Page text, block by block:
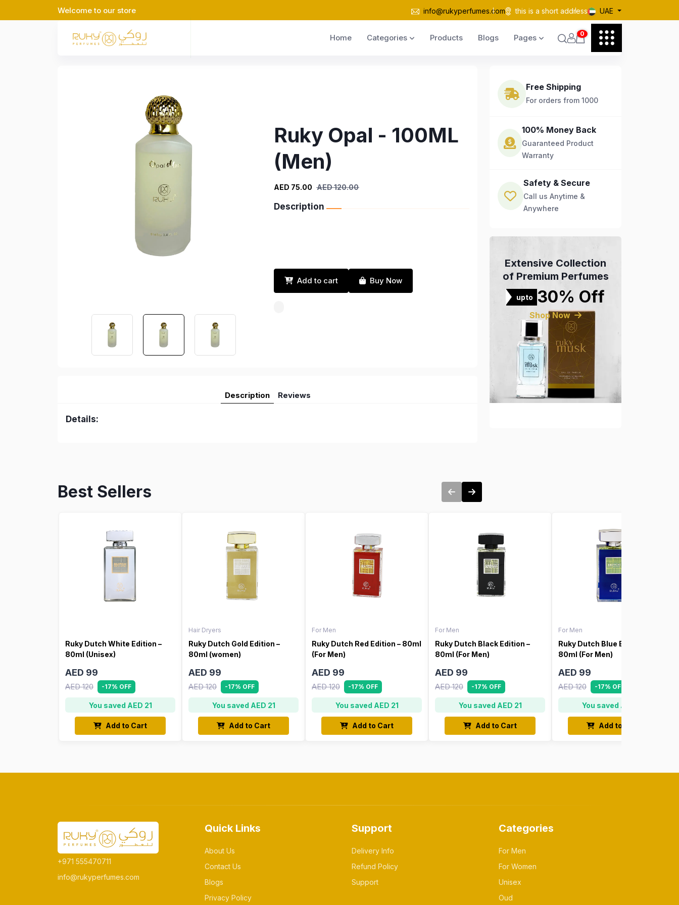
Welcome to our store info@rukyperfumes.com this is a short address UAE
Home Categories Products Blogs Pages 0
Ruky Opal - 100ML
(Men)
AED 75.00 AED 120.00
Description
Add to cart Buy Now
Description Reviews
Details:
Free Shipping
For orders from 1000
100% Money Back
Guaranteed Product
Warranty
Safety & Secure
Call us Anytime &
Anywhere
Extensive Collection
of Premium Perfumes
upto 30% Off
Shop Now
Best Sellers
Ruky Dutch White Edition –
80ml (Unisex)
AED 99
AED 120 -17% OFF
You saved AED 21
Add to Cart
Hair Dryers
Ruky Dutch Gold Edition –
80ml (women)
AED 99
AED 120 -17% OFF
You saved AED 21
Add to Cart
For Men
Ruky Dutch Red Edition – 80ml
(For Men)
AED 99
AED 120 -17% OFF
You saved AED 21
Add to Cart
For Men
Ruky Dutch Black Edition –
80ml (For Men)
AED 99
AED 120 -17% OFF
You saved AED 21
Add to Cart
For Men
Ruky Dutch Blue Edition –
80ml (For Men)
AED 99
AED 120 -17% OFF
You saved AED 21
Add to Cart
+971 555470711
info@rukyperfumes.com
Quick Links
About Us
Contact Us
Blogs
Privacy Policy
Support
Delivery Info
Refund Policy
Support
Categories
For Men
For Women
Unisex
Oud